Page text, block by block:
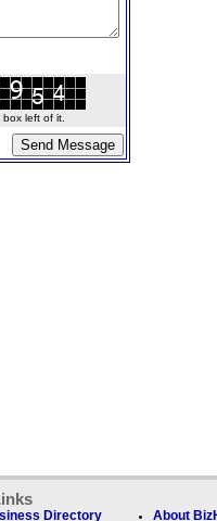
left of it.
Directory About